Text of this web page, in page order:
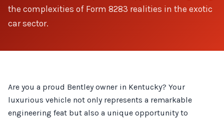
the complexities of Form 8283 realities in the exotic
car sector.
Are you a proud Bentley owner in Kentucky? Your
luxurious vehicle not only represents a remarkable
engineering feat but also a unique opportunity to